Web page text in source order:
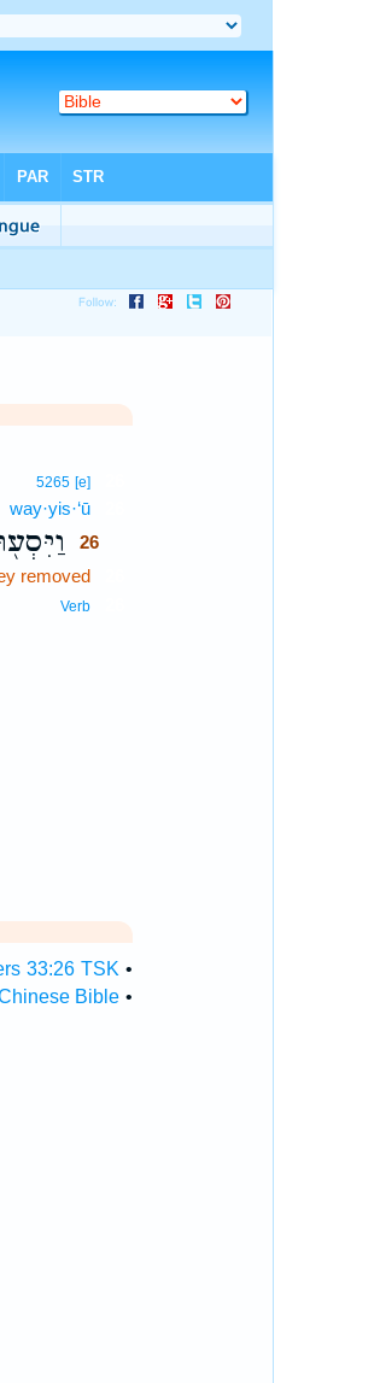
5265 [e]
way·yis·‘ū
26
removed
Verb
33:26 TSK •
Bible •